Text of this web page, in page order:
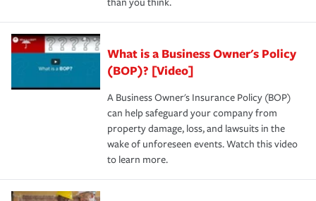
What is a Business Owner's Policy
(BOP)? [Video]
A Business Owner's Insurance Policy (BOP)
can help safeguard your company from
property damage, loss, and lawsuits in the
wake of unforeseen events. Watch this video
to learn more.